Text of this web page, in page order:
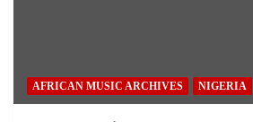
AFRICAN MUSIC ARCHIVES NIGERIA